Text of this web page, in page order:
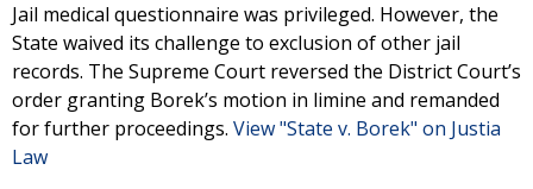
Jail medical questionnaire was privileged. However, the
State waived its challenge to exclusion of other jail
records. The Supreme Court reversed the District Court’s
order granting Borek’s motion in limine and remanded
for further proceedings. View "State v. Borek" on Justia
Law